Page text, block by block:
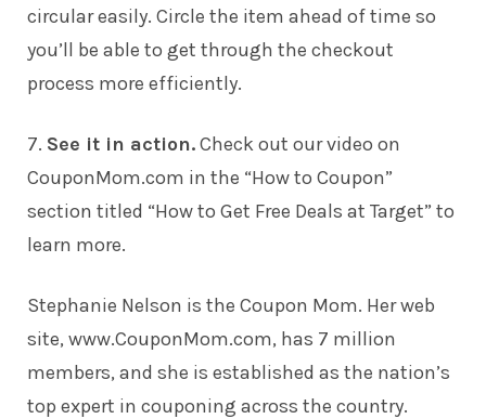
circular easily. Circle the item ahead of time so
you’ll be able to get through the checkout
process more efficiently.
7. See it in action.Check out our video on
CouponMom.com in the “How to Coupon”
section titled “How to Get Free Deals at Target” to
learn more.
Stephanie Nelson is the Coupon Mom. Her web
site, www.CouponMom.com, has 7 million
members, and she is established as the nation’s
top expert in couponing across the country.